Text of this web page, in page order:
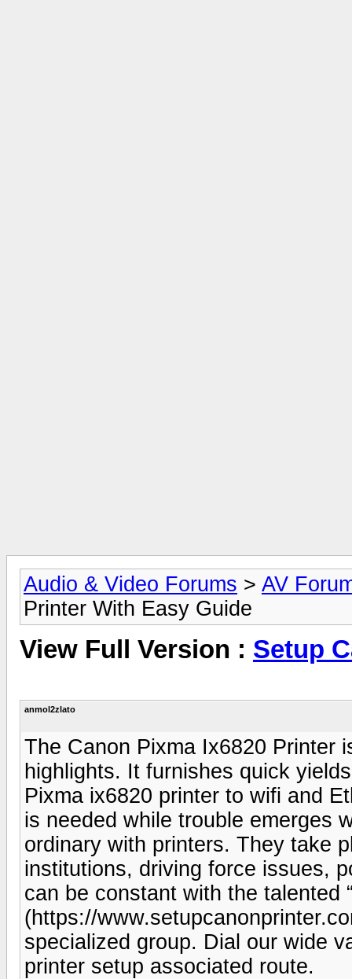
Audio & Video Forums > AV
Printer With Easy Guide
View Full Version : Setup
anmol2zlato
The Canon Pixma Ix6820 Printer
highlights. It furnishes quick
Pixma ix6820 printer to wifi and
is needed while trouble emerges
ordinary with printers. They take
institutions, driving force issues,
can be constant with the talented
(https://
specialized group. Dial our wide
printer setup associated route.